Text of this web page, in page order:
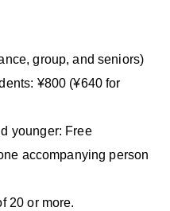
group, and seniors)
¥800 (¥640 for
younger: Free
accompanying person
20 or more.